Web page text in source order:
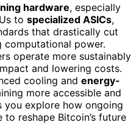
hardware, especially
to specialized ASICs,
that drastically cut
computational power.
operate more sustainably
and lowering costs.
cooling and energy-
more accessible and
you explore how ongoing
reshape Bitcoin’s future